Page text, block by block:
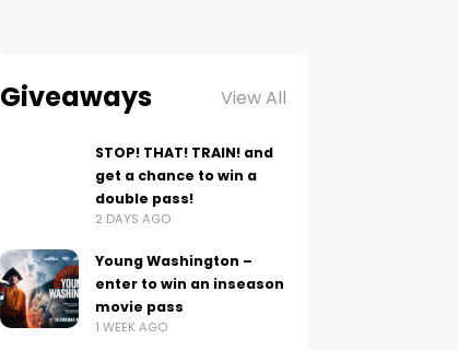
Giveaways View All
STOP! THAT! TRAIN! and
get a chance to win a
double pass!
2 DAYS AGO
Young Washington –
enter to win an inseason
movie pass
1 WEEK AGO